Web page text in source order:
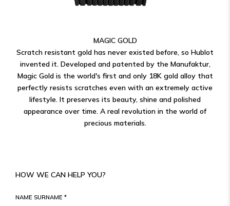
MAGIC GOLD
Scratch resistant gold has never existed before, so Hublot
invented it. Developed and patented by the Manufaktur,
Magic Gold is the world's first and only 18K gold alloy that
perfectly resists scratches even with an extremely active
lifestyle. It preserves its beauty, shine and polished
appearance over time. A real revolution in the world of
precious materials.
HOW WE CAN HELP YOU?
NAME SURNAME *